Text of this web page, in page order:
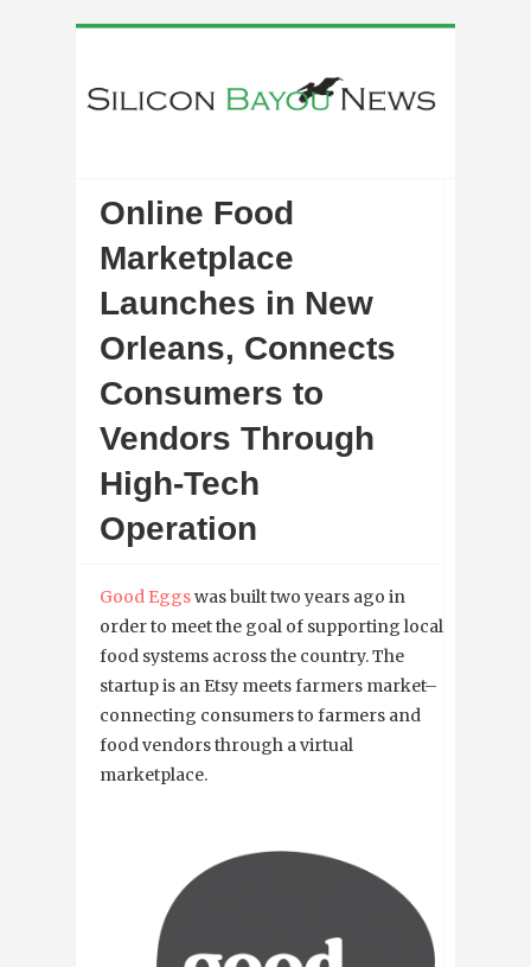
Online Food
Marketplace
Launches in New
Orleans, Connects
Consumers to
Vendors Through
High-Tech
Operation
Good Eggswas built two years ago in
order to meet the goal of supporting local
food systems across the country. The
startup is an Etsy meets farmers market–
connecting consumers to farmers and
food vendors through a virtual
marketplace.